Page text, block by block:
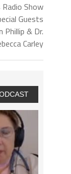
Show
Guests
Phillip & Dr.
Carley